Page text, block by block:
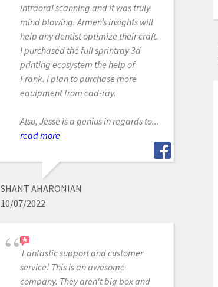
intraoral scanning and it was truly
mind blowing. Armen’s insights will
help any dentist optimize their craft.
I purchased the full sprintray 3d
printing ecosystem the help of
Frank. I plan to purchase more
equipment from cad-ray.
Also, Jesse is a genius in regards to...
read more
SHANT AHARONIAN
10/07/2022
Fantastic support and customer
service! This is an awesome
company. They aren't big box and